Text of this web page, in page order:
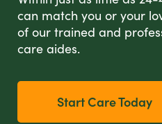
can match you or your
of our trained and
care aides.
Start Care Today